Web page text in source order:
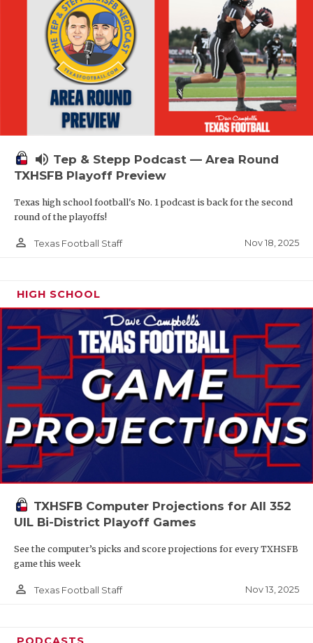
volume_up Tep & Stepp Podcast — Area Round
TXHSFB Playoff Preview
Texas high school football's No. 1 podcast is back for the second
round of the playoffs!
person_outline Texas Football Staff Nov 18, 2025
HIGH SCHOOL
TXHSFB Computer Projections for All 352
UIL Bi-District Playoff Games
See the computer’s picks and score projections for every TXHSFB
game this week
person_outline Texas Football Staff Nov 13, 2025